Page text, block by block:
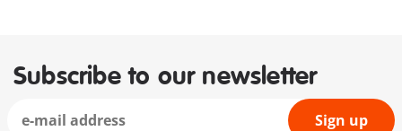
Subscribe to our newsletter
Sign up